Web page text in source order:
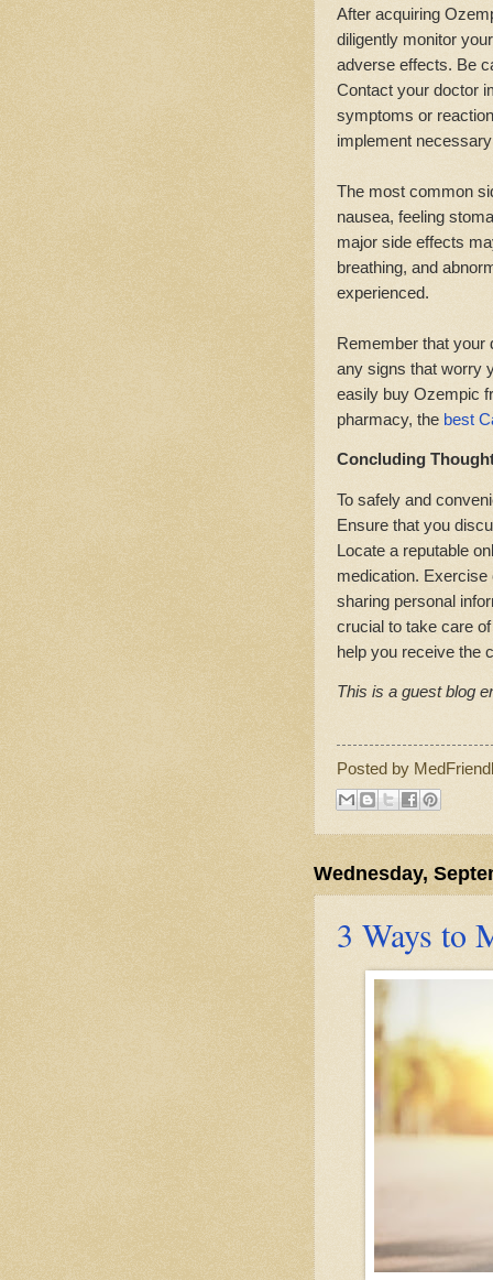
After acquiring
diligently monitor
adverse effects. Be
Contact your doctor
symptoms or
implement
The most common
nausea, feeling
major side effects
breathing, and
experienced.
Remember that your
any signs that worry
easily buy Ozempic
pharmacy, the best
Concluding
To safely and
Ensure that you
Locate a reputable
medication.
sharing personal
crucial to take care
help you receive the
This is a guest blog
Posted by
Wednesday,
3 Ways to